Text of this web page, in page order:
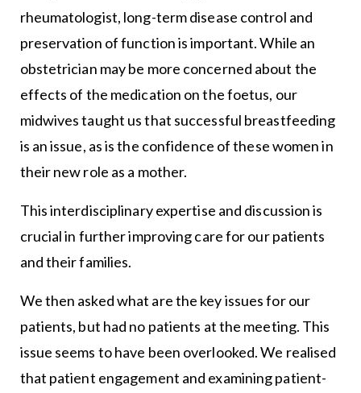
rheumatologist, long-term disease control and
preservation of function is important. While an
obstetrician may be more concerned about the
effects of the medication on the foetus, our
midwives taught us that successful breastfeeding
is an issue, as is the confidence of these women in
their new role as a mother.
This interdisciplinary expertise and discussion is
crucial in further improving care for our patients
and their families.
We then asked what are the key issues for our
patients, but had no patients at the meeting. This
issue seems to have been overlooked. We realised
that patient engagement and examining patient-